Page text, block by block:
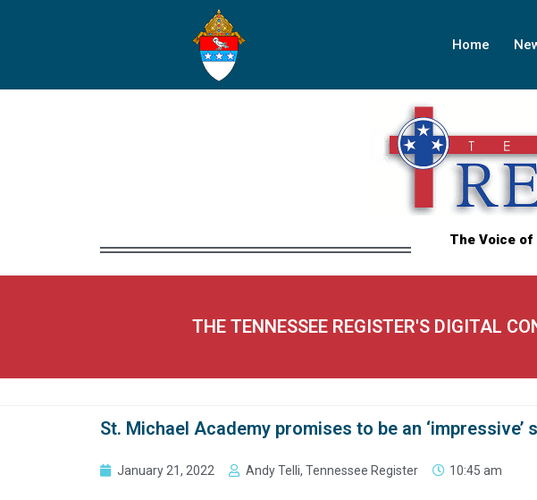
Home
The Voice of
THE TENNESSEE REGISTER'S DIGITAL
St. Michael Academy promises to be an ‘impressive’
January 21, 2022 Andy Telli, Tennessee Register 10:45 am